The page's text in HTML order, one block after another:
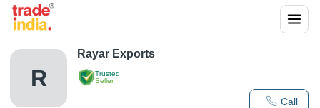
R
Trusted
Seller
Call
Rayar Exports